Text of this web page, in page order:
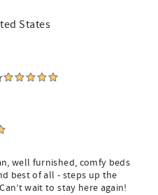
States
well furnished, comfy beds
best of all - steps up the
wait to stay here again!